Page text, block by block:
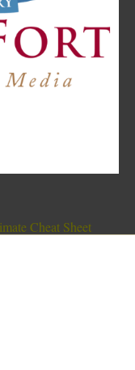
Cheat Sheet